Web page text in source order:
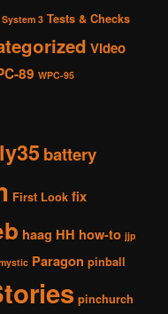
System 3 Tests & Checks
Video
89 WPC-95
battery
First Look fix
haag HH how-to jjp
Paragon pinball
pinchurch